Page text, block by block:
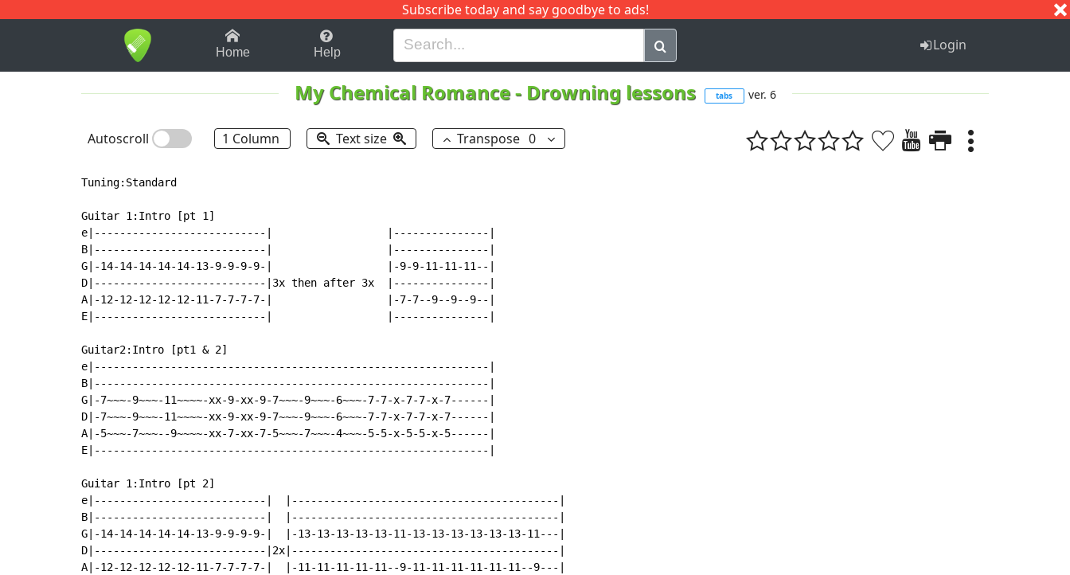
Subscribe today and say goodbye to ads!
1-9 B H I J Q
Home Help Login
My Chemical Romance- Drowning lessons tabs ver. 6
Autoscroll 1 Column Text size Transpose 0
Tuning:Standard
Guitar 1:Intro [pt 1]
e|---------------------------|                  |---------------|
B|---------------------------|                  |---------------|
G|-14-14-14-14-14-13-9-9-9-9-|                  |-9-9-11-11-11--|
D|---------------------------|3x then after 3x  |---------------|
A|-12-12-12-12-12-11-7-7-7-7-|                  |-7-7--9--9--9--|
E|---------------------------|                  |---------------|
Guitar2:Intro [pt1 & 2]
e|--------------------------------------------------------------|
B|--------------------------------------------------------------|
G|-7~~~-9~~~-11~~~~-xx-9-xx-9-7~~~-9~~~-6~~~-7-7-x-7-7-x-7------|
D|-7~~~-9~~~-11~~~~-xx-9-xx-9-7~~~-9~~~-6~~~-7-7-x-7-7-x-7------|
A|-5~~~-7~~~--9~~~~-xx-7-xx-7-5~~~-7~~~-4~~~-5-5-x-5-5-x-5------|
E|--------------------------------------------------------------|
Guitar 1:Intro [pt 2]
e|---------------------------|  |------------------------------------------|
B|---------------------------|  |------------------------------------------|
G|-14-14-14-14-14-13-9-9-9-9-|  |-13-13-13-13-13-11-13-13-13-13-13-13-11---|
D|---------------------------|2x|------------------------------------------|
A|-12-12-12-12-12-11-7-7-7-7-|  |-11-11-11-11-11--9-11-11-11-11-11-11--9---|